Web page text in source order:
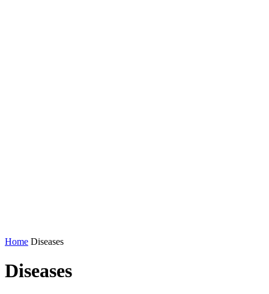
Home Diseases
Diseases